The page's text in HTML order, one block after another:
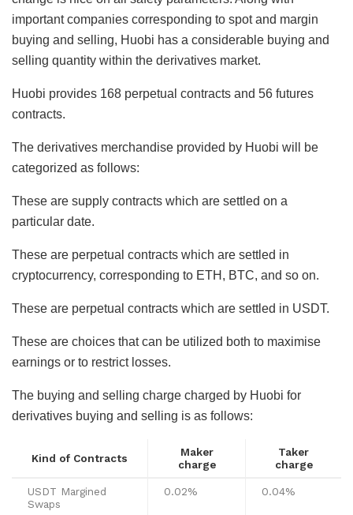
important companies corresponding to spot and margin
buying and selling, Huobi has a considerable buying and
selling quantity within the derivatives market.
Huobi provides 168 perpetual contracts and 56 futures
contracts.
The derivatives merchandise provided by Huobi will be
categorized as follows:
These are supply contracts which are settled on a
particular date.
These are perpetual contracts which are settled in
cryptocurrency, corresponding to ETH, BTC, and so on.
These are perpetual contracts which are settled in USDT.
These are choices that can be utilized both to maximise
earnings or to restrict losses.
The buying and selling charge charged by Huobi for
derivatives buying and selling is as follows:
Kind of Contracts
Maker
charge
Taker
charge
USDT Margined
Swaps
0.02% 0.04%